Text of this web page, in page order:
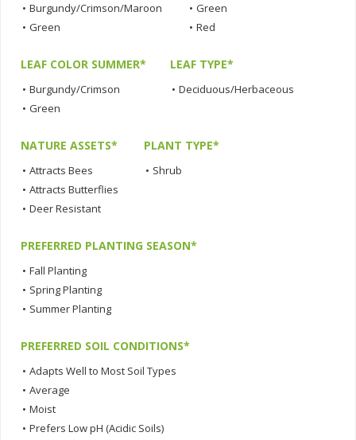
• Burgundy/Crimson/Maroon
• Green
• Green
• Red
LEAF COLOR SUMMER*
• Burgundy/Crimson
• Green
LEAF TYPE*
• Deciduous/Herbaceous
NATURE ASSETS*
• Attracts Bees
• Attracts Butterflies
• Deer Resistant
PLANT TYPE*
• Shrub
PREFERRED PLANTING SEASON*
• Fall Planting
• Spring Planting
• Summer Planting
PREFERRED SOIL CONDITIONS*
• Adapts Well to Most Soil Types
• Average
• Moist
• Prefers Low pH (Acidic Soils)